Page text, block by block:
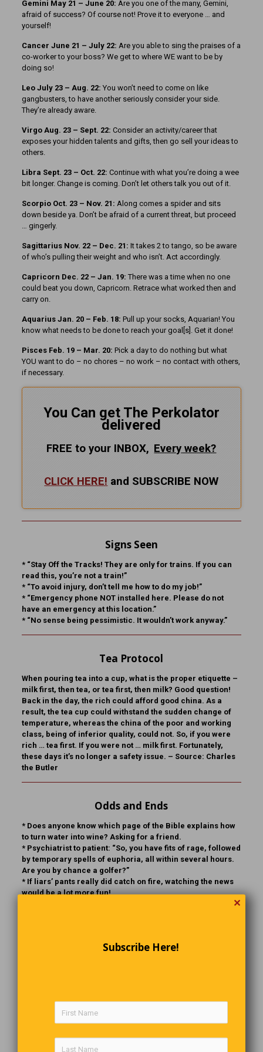
Gemini May 21 – June 20: Are you one of the many, Gemini,
afraid of success? Of course not! Prove it to everyone … and
yourself!
Cancer June 21 – July 22: Are you able to sing the praises of a
co-worker to your boss? We get to where WE want to be by
doing so!
Leo July 23 – Aug. 22: You won’t need to come on like
gangbusters, to have another seriously consider your side.
They’re already aware.
Virgo Aug. 23 – Sept. 22: Consider an activity/career that
exposes your hidden talents and gifts, then go sell your ideas to
others.
Libra Sept. 23 – Oct. 22: Continue with what you’re doing a wee
bit longer. Change is coming. Don’t let others talk you out of it.
Scorpio Oct. 23 – Nov. 21: Along comes a spider and sits
down beside ya. Don’t be afraid of a current threat, but proceed
… gingerly.
Sagittarius Nov. 22 – Dec. 21: It takes 2 to tango, so be aware
of who’s pulling their weight and who isn’t. Act accordingly.
Capricorn Dec. 22 – Jan. 19: There was a time when no one
could beat you down, Capricorn. Retrace what worked then and
carry on.
Aquarius Jan. 20 – Feb. 18: Pull up your socks, Aquarian! You
know what needs to be done to reach your goal[s]. Get it done!
Pisces Feb. 19 – Mar. 20: Pick a day to do nothing but what
YOU want to do – no chores – no work – no contact with others,
if necessary.
You Can get The Perkolator
delivered
FREE to your INBOX, Everyweek?
CLICK HERE! and SUBSCRIBE NOW
Signs Seen
* “Stay Off the Tracks! They are only for trains. If you can
read this, you’re not a train!”
* “To avoid injury, don’t tell me how to do my job!”
* “Emergency phone NOT installed here. Please do not
have an emergency at this location.”
* “No sense being pessimistic. It wouldn’t work anyway.”
Tea Protocol
When pouring tea into a cup, what is the proper etiquette –
milk first, then tea, or tea first, then milk? Good question!
Back in the day, the rich could afford good china. As a
result, the tea cup could withstand the sudden change of
temperature, whereas the china of the poor and working
class, being of inferior quality, could not. So, if you were
rich … tea first. If you were not … milk first. Fortunately,
these days it’s no longer a safety issue. – Source: Charles
the Butler
Odds and Ends
* Does anyone know which page of the Bible explains how
to turn water into wine? Asking for a friend.
* Psychiatrist to patient: “So, you have fits of rage, followed
by temporary spells of euphoria, all within several hours.
Are you by chance a golfer?”
* If liars’ pants really did catch on fire, watching the news
would be a lot more fun!
✕
Subscribe Here!